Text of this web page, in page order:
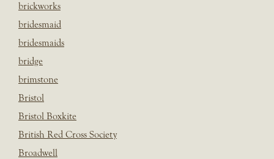
brickworks
bridesmaid
bridesmaids
bridge
brimstone
Bristol
Bristol Boxkite
British Red Cross Society
Broadwell